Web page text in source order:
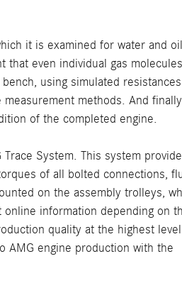
it is examined for water and oil
even individual gas
using simulated
methods. And
of the completed engine.
System. This system
of all bolted connections,
on the assembly trolleys,
information depending on
quality at the highest
AMG engine production with the